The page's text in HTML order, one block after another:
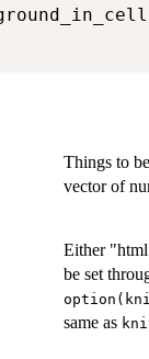
Things to
vector of
Either
be set
same as